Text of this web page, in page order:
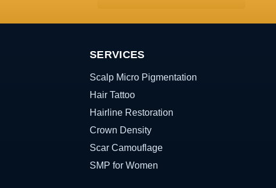
SERVICES
Scalp Micro Pigmentation
Hair Tattoo
Hairline Restoration
Crown Density
Scar Camouflage
SMP for Women